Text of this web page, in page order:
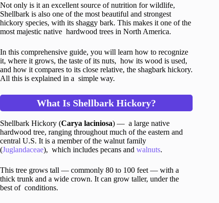
Not only is it an excellent source of nutrition for wildlife,
Shellbark is also one of the most beautiful and strongest
hickory species, with its shaggy bark. This makes it one of the
most majestic native hardwood trees in North America.
In this comprehensive guide, you will learn how to recognize
it, where it grows, the taste of its nuts, how its wood is used,
and how it compares to its close relative, the shagbark hickory.
All this is explained in a simple way.
What Is Shellbark Hickory?
Shellbark Hickory (Carya laciniosa) — a large native
hardwood tree, ranging throughout much of the eastern and
central U.S. It is a member of the walnut family
(Juglandaceae), which includes pecans and walnuts.
This tree grows tall — commonly 80 to 100 feet — with a
thick trunk and a wide crown. It can grow taller, under the
best of conditions.